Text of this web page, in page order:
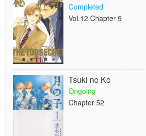
Completed
Vol.12 Chapter 9
Tsuki no Ko
Ongoing
Chapter 52